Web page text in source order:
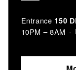
Entrance 150
10PM – 8AM